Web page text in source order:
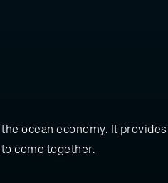
ocean economy. It
come together.